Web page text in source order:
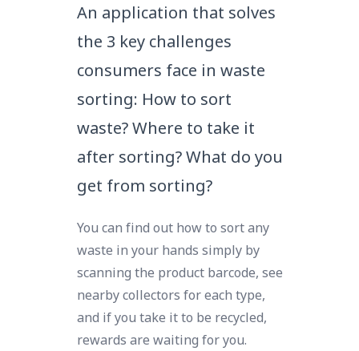
An application that solves
the 3 key challenges
consumers face in waste
sorting: How to sort
waste? Where to take it
after sorting? What do you
get from sorting?
You can find out how to sort any
waste in your hands simply by
scanning the product barcode, see
nearby collectors for each type,
and if you take it to be recycled,
rewards are waiting for you.